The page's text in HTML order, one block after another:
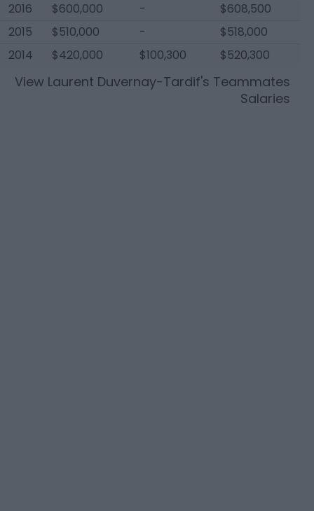
2016
$600,000 -
$608,500
2015
$510,000 -
$518,000
2014
$420,000 $100,300 $520,300
View Laurent Duvernay-Tardif's Teammates
Salaries